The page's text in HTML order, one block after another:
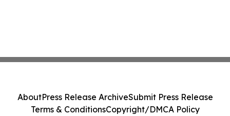
AboutPress Release ArchiveSubmit Press Release
Terms & ConditionsCopyright/DMCA Policy